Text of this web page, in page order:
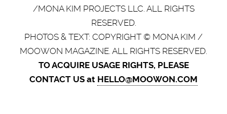
/MONA KIM PROJECTS LLC. ALL RIGHTS
RESERVED.
PHOTOS & TEXT: COPYRIGHT © MONA KIM /
MOOWON MAGAZINE. ALL RIGHTS RESERVED.
TO ACQUIRE USAGE RIGHTS, PLEASE
CONTACT US at HELLO@MOOWON.COM